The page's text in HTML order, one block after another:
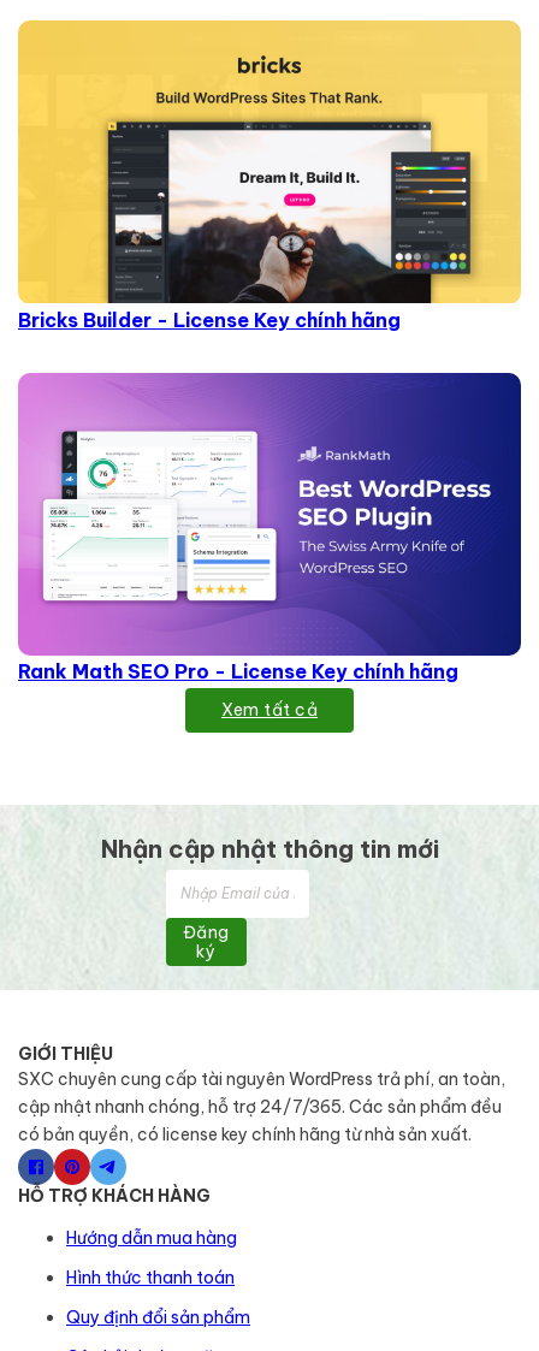
Bricks Builder - License Key chính hãng
Rank Math SEO Pro - License Key chính hãng
Xem tất cả
Nhận cập nhật thông tin mới
Đăng
ký
GIỚI THIỆU
SXC chuyên cung cấp tài nguyên WordPress trả phí, an toàn,
cập nhật nhanh chóng, hỗ trợ 24/7/365. Các sản phẩm đều
có bản quyền, có license key chính hãng từ nhà sản xuất.
HỖ TRỢ KHÁCH HÀNG
Hướng dẫn mua hàng
Hình thức thanh toán
Quy định đổi sản phẩm